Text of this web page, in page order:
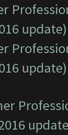
update)
update)